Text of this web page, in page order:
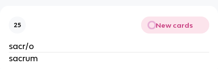
25 New cards
sacr/o
sacrum